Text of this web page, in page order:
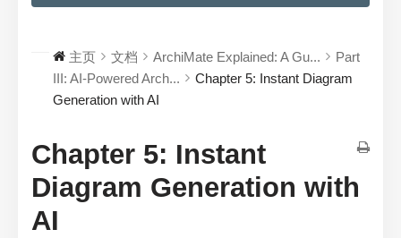
主页 文档 ArchiMate Explained: A Gu...
Part
III: AI-Powered Arch...
Chapter 5: Instant Diagram
Generation with AI
Chapter 5: Instant
Diagram Generation with
AI